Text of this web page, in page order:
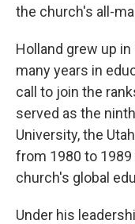
the church's all-
Holland grew up in
many years in
call to join the
served as the
University, the
from 1980 to
church's global
Under his